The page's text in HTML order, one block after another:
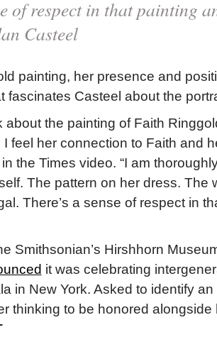
of respect in that painting
Casteel
painting, her presence and
fascinates Casteel about the
about the painting of Faith
feel her connection to Faith and
the Times video. “I am
The pattern on her dress. The
There’s a sense of respect in
Smithsonian’s Hirshhorn
it was celebrating
in New York. Asked to identify
thinking to be honored alongside